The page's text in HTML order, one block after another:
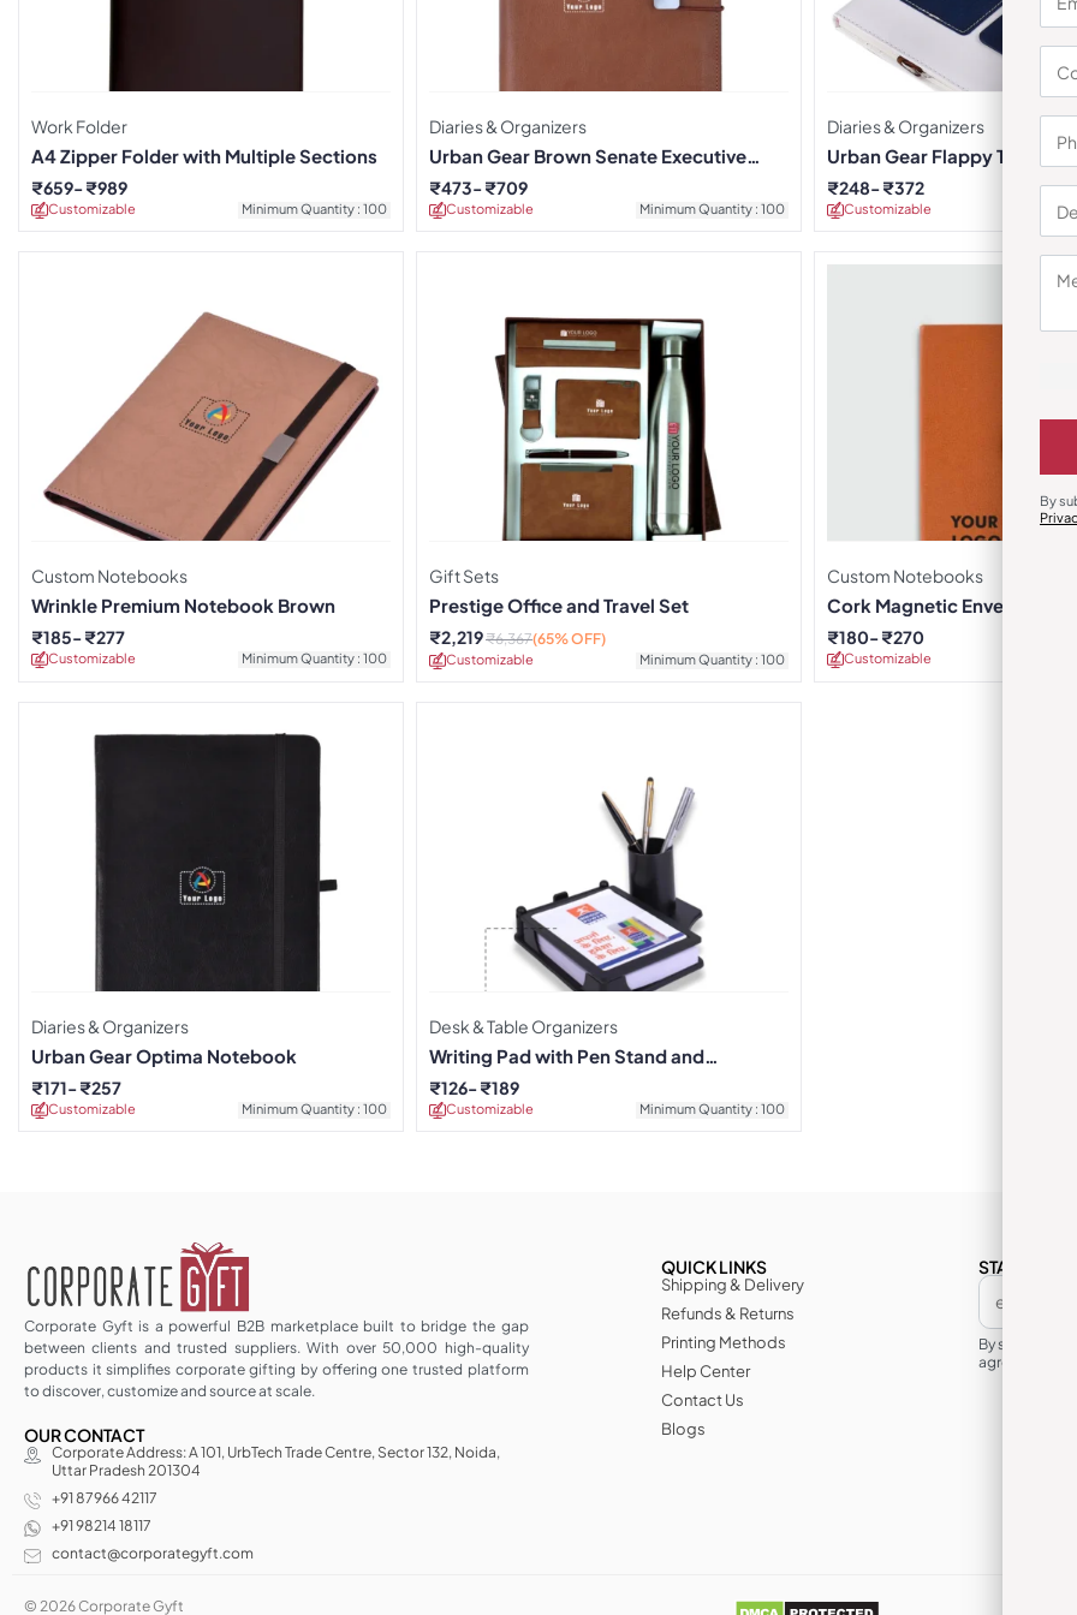
Work Folder
A4 Zipper Folder with Multiple Sections
Customizable Minimum Quantity : 100
₹659 ₹989
Diaries & Organizers
Urban Gear Brown Senate Executive
Organizer Diary
Customizable Minimum Quantity : 100
₹473 ₹709
Diaries & Organizers
Urban Gear Flappy Traveller
Customizable
₹248 ₹372
Custom Notebooks
Wrinkle Premium Notebook Brown
Customizable Minimum Quantity : 100
₹185 ₹277
Gift Sets
Prestige Office and Travel Set
Customizable Minimum Quantity : 100
₹2,219₹6,367(65% OFF)
Custom Notebooks
Cork Magnetic Envelope
Customizable
₹180 ₹270
Diaries & Organizers
Urban Gear Optima Notebook
Customizable Minimum Quantity : 100
₹171 ₹257
Desk & Table Organizers
Writing Pad with Pen Stand and
Calendar
Customizable Minimum Quantity : 100
₹126 ₹189
Corporate Gyft is a powerful B2B marketplace built to bridge the gap
between clients and trusted suppliers. With over 50,000 high-quality
products it simplifies corporate gifting by offering one trusted platform
to discover, customize and source at scale.
OUR CONTACT
Corporate Address: A 101, UrbTech Trade Centre, Sector 132, Noida,
Uttar Pradesh 201304
+91 87966 42117
+91 98214 18117
contact@corporategyft.com
QUICK LINKS
Shipping & Delivery
Refunds & Returns
Printing Methods
Help Center
Contact Us
Blogs
STAY IN THE
By
agree to its
© 2026 Corporate Gyft
By